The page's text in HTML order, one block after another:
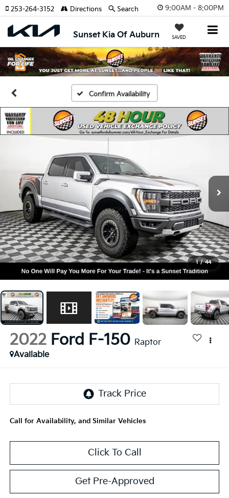
9:00AM - 8:00PM
Sunset Kia Of Auburn SAVED
253-264-3152 Directions Search
Confirm Availability
1 / 44
2022 Ford F-150 Raptor
Available
Call for Availability, and Similar Vehicles
Click To Call
Get Pre-Approved